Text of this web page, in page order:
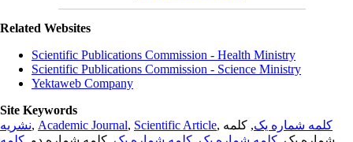
Related Websites
Scientific Publications Commission - Health Ministry
Scientific Publications Commission - Science Ministry
Yektaweb Company
Site Keywords
نشریه, Academic Journal, Scientific Article, کلمه شماره یک, کلمه